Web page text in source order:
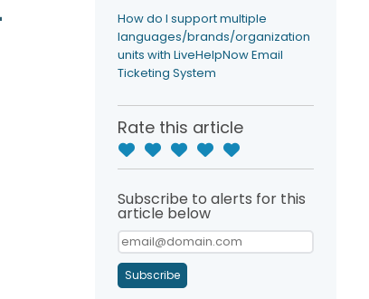
How do I support multiple
languages/brands/organization
units with LiveHelpNow Email
Ticketing System
Rate this article
Subscribe to alerts for this
article below
Subscribe